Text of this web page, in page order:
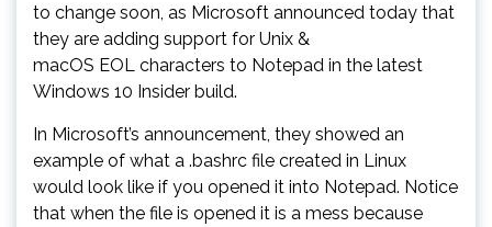
to change soon, as Microsoft announced today that
they are adding support for Unix &
macOS EOL characters to Notepad in the latest
Windows 10 Insider build.
In Microsoft’s announcement, they showed an
example of what a .bashrc file created in Linux
would look like if you opened it into Notepad. Notice
that when the file is opened it is a mess because